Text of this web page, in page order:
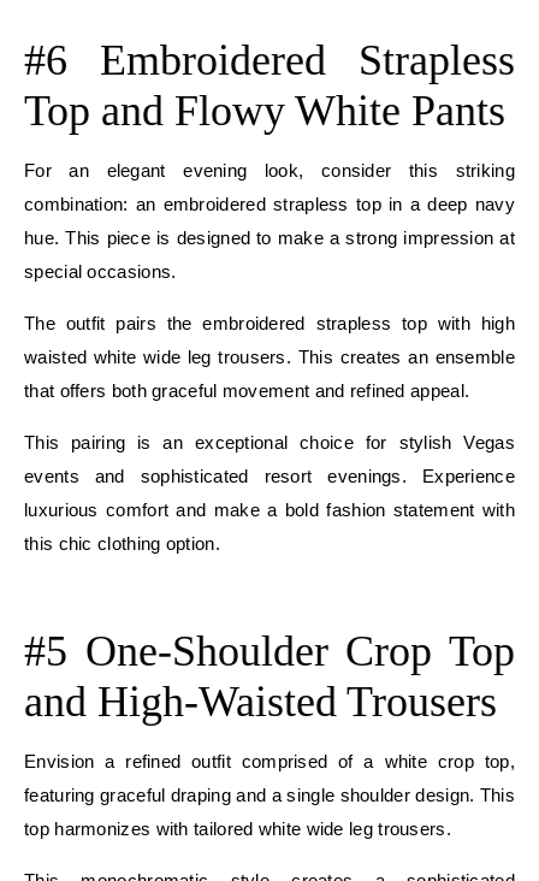
#6 Embroidered Strapless
Top and Flowy White Pants
For an elegant evening look, consider this striking
combination: an embroidered strapless top in a deep navy
hue. This piece is designed to make a strong impression at
special occasions.
The outfit pairs the embroidered strapless top with high
waisted white wide leg trousers. This creates an ensemble
that offers both graceful movement and refined appeal.
This pairing is an exceptional choice for stylish Vegas
events and sophisticated resort evenings. Experience
luxurious comfort and make a bold fashion statement with
this chic clothing option.
#5 One-Shoulder Crop Top
and High-Waisted Trousers
Envision a refined outfit comprised of a white crop top,
featuring graceful draping and a single shoulder design. This
top harmonizes with tailored white wide leg trousers.